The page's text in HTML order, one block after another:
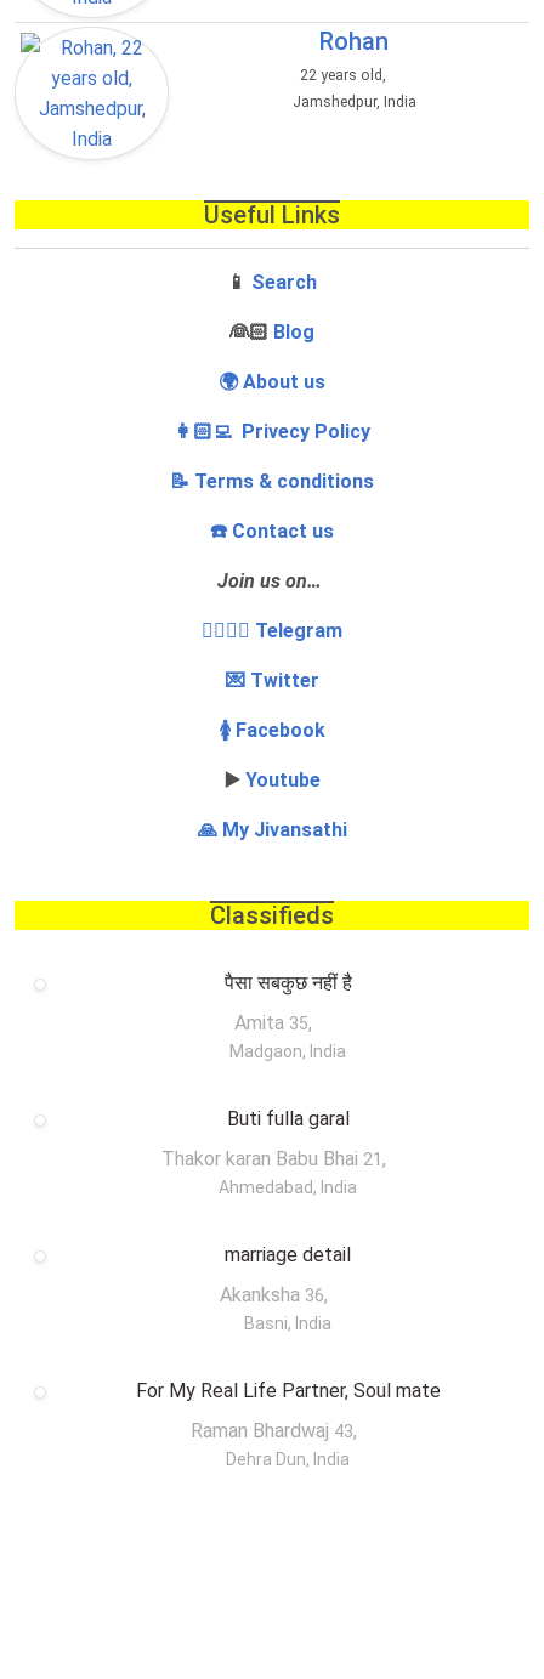
Rohan
22 years old,
Jamshedpur, India
Useful Links
📱 Search
‍👰🏻 Blog
🌍 About us
👩🏻‍💻 Privecy Policy
📝 Terms & conditions
☎️ Contact us
Join us on…
👩‍❤️‍💋‍👨 Telegram
💌 Twitter
🚺 Facebook
▶️ Youtube
🙏 My Jivansathi
Classifieds
पैसा सबकुछ नहीं है
Amita 35,
Madgaon, India
Buti fulla garal
Thakor karan Babu Bhai 21 ,
Ahmedabad, India
marriage detail
Akanksha 36,
Basni, India
For My Real Life Partner, Soul mate
Raman Bhardwaj 43,
Dehra Dun, India